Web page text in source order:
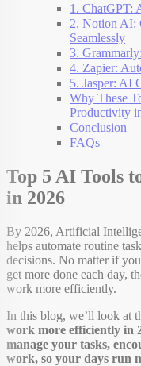
1. ChatGPT:
2. Notion AI:
Seamlessly
3.
4. Zapier:
5. Jasper: AI
Why These
Productivity
Conclusion
FAQs
Top 5 AI Tools
in 2026
By 2026, Artificial
helps automate routine
decisions. No matter if
get more done each day,
work more efficiently.
In this blog, we’ll look at
work more efficiently in
manage your tasks,
work, so your days run